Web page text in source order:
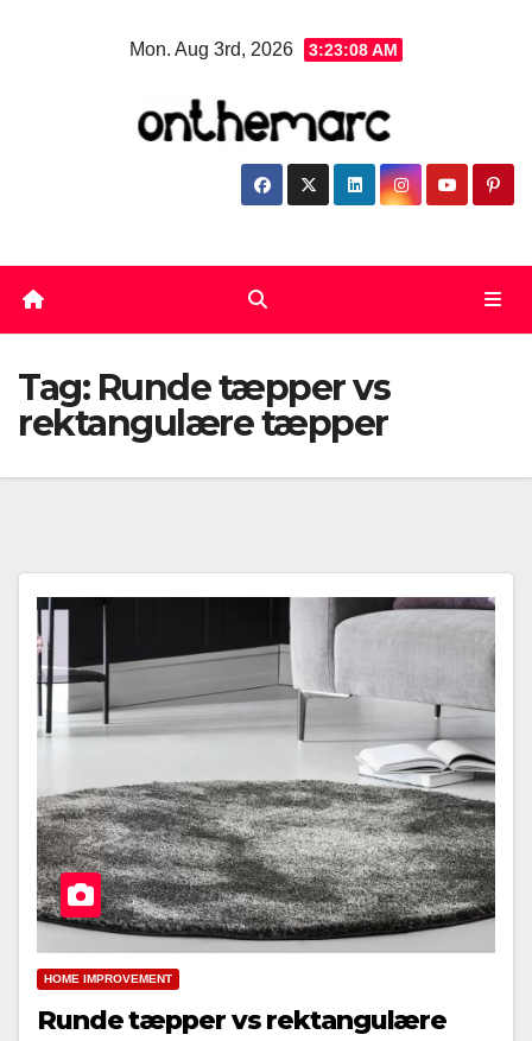
Mon. Aug 3rd, 2026 3:23:08 AM
Tag: Runde tæpper vs
rektangulære tæpper
HOME IMPROVEMENT
Runde tæpper vs rektangulære